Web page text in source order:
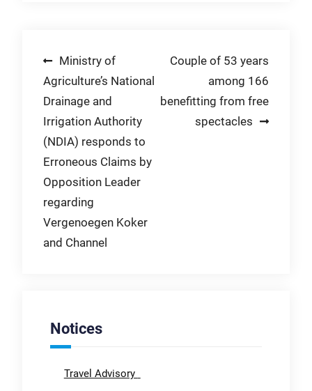
Post
navigation
Ministry of
Agriculture’s National
Drainage and
Irrigation Authority
(NDIA) responds to
Erroneous Claims by
Opposition Leader
regarding
Vergenoegen Koker
and Channel
Couple of 53 years
among 166
benefitting from free
spectacles
Notices
Travel Advisory